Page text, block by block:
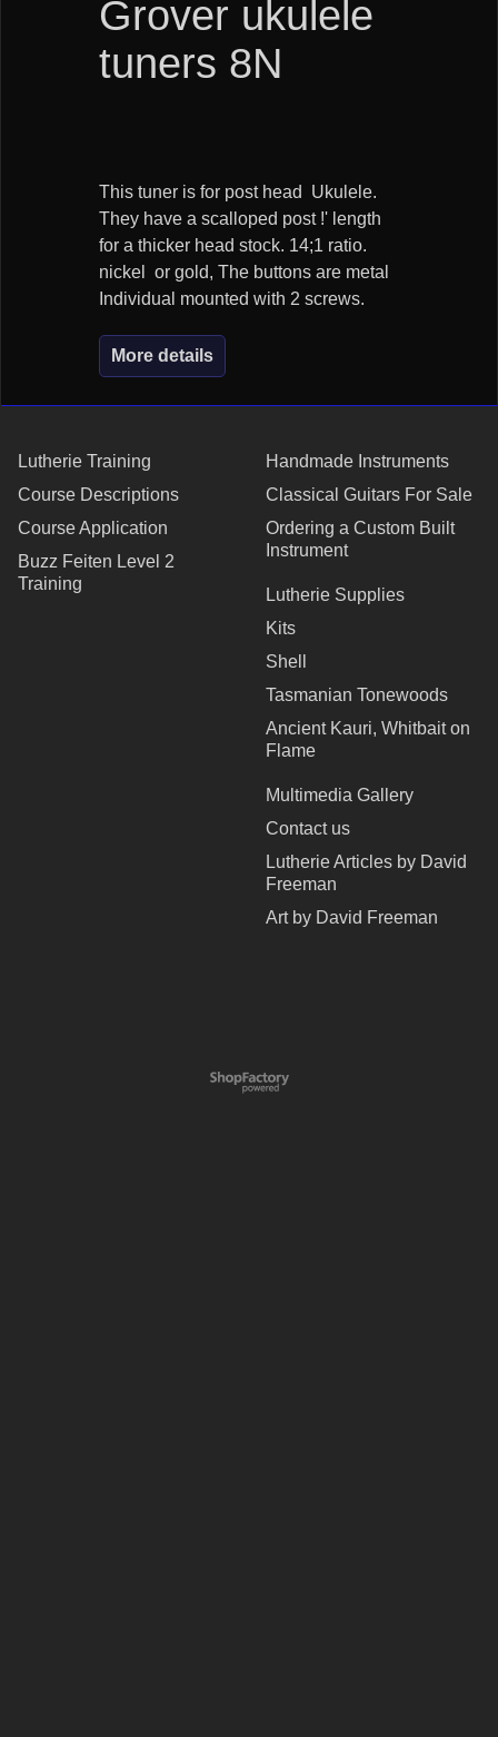
Grover ukulele
tuners 8N
This tuner is for post head Ukulele.
They have a scalloped post !' length
for a thicker head stock. 14;1 ratio.
nickel or gold, The buttons are metal
Individual mounted with 2 screws.
More details
Lutherie Training
Course Descriptions
Course Application
Buzz Feiten Level 2
Training
Handmade Instruments
Classical Guitars For Sale
Ordering a Custom Built
Instrument
Lutherie Supplies
Kits
Shell
Tasmanian Tonewoods
Ancient Kauri, Whitbait on
Flame
Multimedia Gallery
Contact us
Lutherie Articles by David
Freeman
Art by David Freeman
To create online store
ShopFactory eCommerce